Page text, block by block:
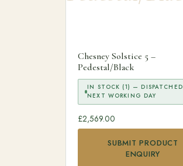
Chesney Solstice 5 –
Pedestal/Black
IN STOCK (1) — DISPATCHED
NEXT WORKING DAY
£2,569.00
SUBMIT PRODUCT
ENQUIRY